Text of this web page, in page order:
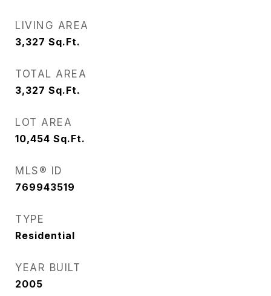
LIVING AREA
3,327 Sq.Ft.
TOTAL AREA
3,327 Sq.Ft.
LOT AREA
10,454 Sq.Ft.
MLS® ID
769943519
TYPE
Residential
YEAR BUILT
2005